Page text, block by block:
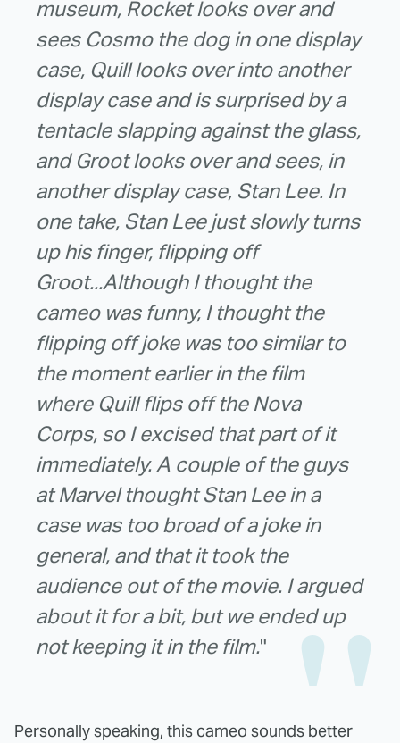
museum, Rocket looks over and
sees Cosmo the dog in one display
case, Quill looks over into another
display case and is surprised by a
tentacle slapping against the glass,
and Groot looks over and sees, in
another display case, Stan Lee. In
one take, Stan Lee just slowly turns
up his finger, flipping off
Groot...Although I thought the
cameo was funny, I thought the
flipping off joke was too similar to
the moment earlier in the film
where Quill flips off the Nova
Corps, so I excised that part of it
immediately. A couple of the guys
at Marvel thought Stan Lee in a
case was too broad of a joke in
general, and that it took the
audience out of the movie. I argued
about it for a bit, but we ended up
not keeping it in the film."
Personally speaking, this cameo sounds better